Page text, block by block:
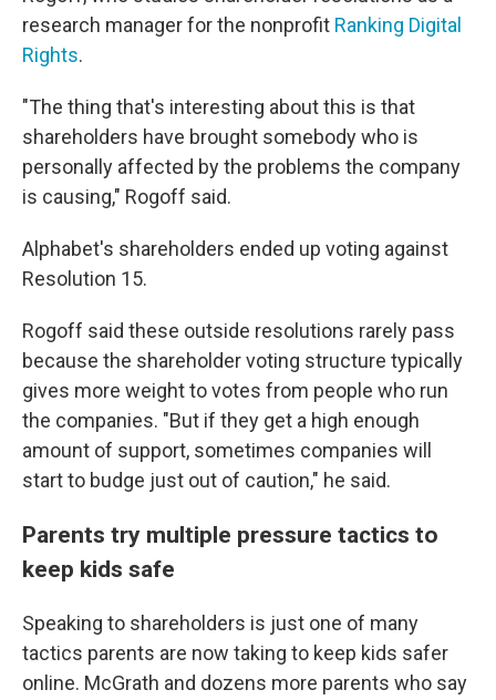
research manager for the nonprofit Ranking Digital
Rights.
"The thing that's interesting about this is that
shareholders have brought somebody who is
personally affected by the problems the company
is causing," Rogoff said.
Alphabet's shareholders ended up voting against
Resolution 15.
Rogoff said these outside resolutions rarely pass
because the shareholder voting structure typically
gives more weight to votes from people who run
the companies. "But if they get a high enough
amount of support, sometimes companies will
start to budge just out of caution," he said.
Parents try multiple pressure tactics to
keep kids safe
Speaking to shareholders is just one of many
tactics parents are now taking to keep kids safer
online. McGrath and dozens more parents who say